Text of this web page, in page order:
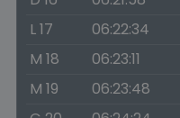
L 17
06:22:34
M 18
06:23:11
M 19
06:23:48